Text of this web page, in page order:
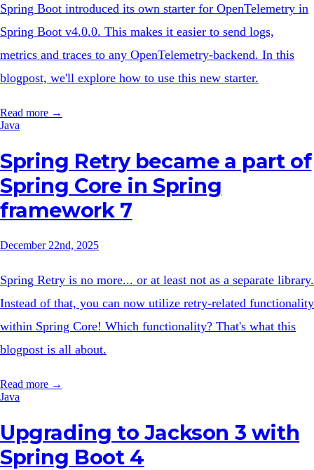
Spring Boot introduced its own starter for OpenTelemetry in
Spring Boot v4.0.0. This makes it easier to send logs,
metrics and traces to any OpenTelemetry-backend. In this
blogpost, we'll explore how to use this new starter.
Read more →
Java
Spring Retry became a part of
Spring Core in Spring
framework 7
December 22nd, 2025
Spring Retry is no more... or at least not as a separate library.
Instead of that, you can now utilize retry-related functionality
within Spring Core! Which functionality? That's what this
blogpost is all about.
Read more →
Java
Upgrading to Jackson 3 with
Spring Boot 4